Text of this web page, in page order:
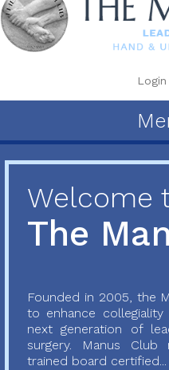
Login
Welcome
The
Founded in 2005, the
to enhance
next generation of
surgery. Manus
trained board certified...